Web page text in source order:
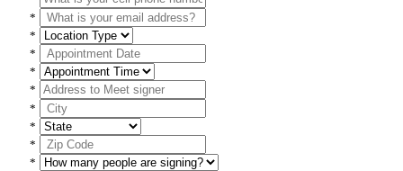
*
*
*
*
*
*
*
*
*